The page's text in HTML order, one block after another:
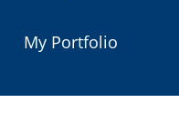
My Portfolio